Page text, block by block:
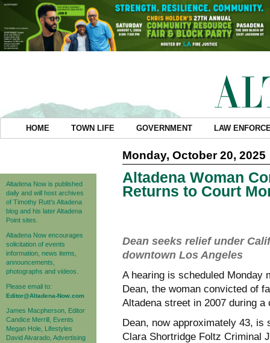
HOME TOWN LIFE GOVERNMENT LAW
Altadena Now is published
daily and will host archives
of Timothy Rutt's Altadena
blog and his later Altadena
Point sites.
Altadena Now encourages
solicitation of events
information, news items,
announcements,
photographs and videos.
Please email to:
Editor@Altadena-Now.com
James Macpherson, Editor
Candice Merrill, Events
Megan Hole, Lifestyles
David Alvarado, Advertising
Monday, October 20, 2025
Altadena Woman
Returns to Court
Dean seeks relief under
downtown Los Angeles
A hearing is scheduled Monday
Dean, the woman convicted of
Altadena street in 2007 during
Dean, now approximately 43, is
Clara Shortridge Foltz Criminal